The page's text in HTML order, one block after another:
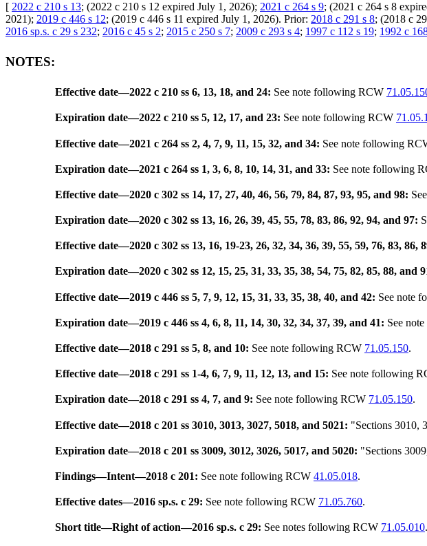
[ 2022 c 210 s 13; (2022 c 210 s 12 expired July 1, 2026); 2021 c 264 s 9; (2021 c 264 s 8
2021); 2019 c 446 s 12; (2019 c 446 s 11 expired July 1, 2026). Prior: 2018 c 291 s 8; (2018 c
2016 sp.s. c 29 s 232; 2016 c 45 s 2; 2015 c 250 s 7; 2009 c 293 s 4; 1997 c 112 s 19; 1992 c
NOTES:
Effective date—2022 c 210 ss 6, 13, 18, and 24: See note following RCW
Expiration date—2022 c 210 ss 5, 12, 17, and 23: See note following RCW
Effective date—2021 c 264 ss 2, 4, 7, 9, 11, 15, 32, and 34: See note following
Expiration date—2021 c 264 ss 1, 3, 6, 8, 10, 14, 31, and 33: See note following
Effective date—2020 c 302 ss 14, 17, 27, 40, 46, 56, 79, 84, 87, 93, 95, and 98:
Expiration date—2020 c 302 ss 13, 16, 26, 39, 45, 55, 78, 83, 86, 92, 94, and 97:
Effective date—2020 c 302 ss 13, 16, 19-23, 26, 32, 34, 36, 39, 55, 59, 76, 83, 86,
Expiration date—2020 c 302 ss 12, 15, 25, 31, 33, 35, 38, 54, 75, 82, 85, 88, and
Effective date—2019 c 446 ss 5, 7, 9, 12, 15, 31, 33, 35, 38, 40, and 42: See note
Expiration date—2019 c 446 ss 4, 6, 8, 11, 14, 30, 32, 34, 37, 39, and 41: See
Effective date—2018 c 291 ss 5, 8, and 10: See note following RCW 71.05.150.
Effective date—2018 c 291 ss 1-4, 6, 7, 9, 11, 12, 13, and 15: See note following
Expiration date—2018 c 291 ss 4, 7, and 9: See note following RCW 71.05.150.
Effective date—2018 c 201 ss 3010, 3013, 3027, 5018, and 5021: "Sections 3010,
Expiration date—2018 c 201 ss 3009, 3012, 3026, 5017, and 5020: "Sections
Findings—Intent—2018 c 201: See note following RCW 41.05.018.
Effective dates—2016 sp.s. c 29: See note following RCW 71.05.760.
Short title—Right of action—2016 sp.s. c 29: See notes following RCW 71.05.010.